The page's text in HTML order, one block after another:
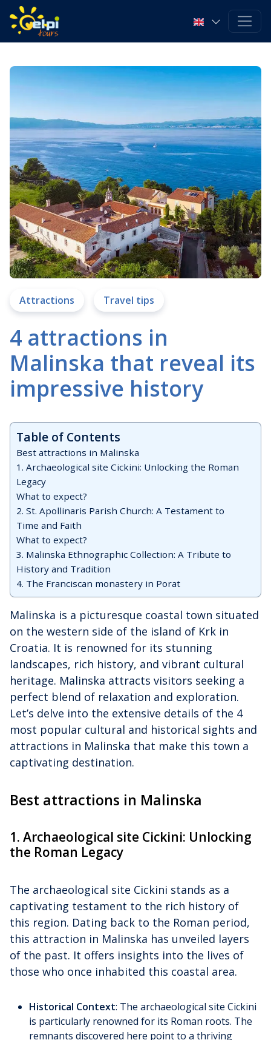
Attractions Travel tips
4 attractions in
Malinska that reveal its
impressive history
Table of Contents
Best attractions in Malinska
1. Archaeological site Cickini: Unlocking the Roman
Legacy
What to expect?
2. St. Apollinaris Parish Church: A Testament to
Time and Faith
What to expect?
3. Malinska Ethnographic Collection: A Tribute to
History and Tradition
4. The Franciscan monastery in Porat
Malinska is a picturesque coastal town situated
on the western side of the island of Krk in
Croatia. It is renowned for its stunning
landscapes, rich history, and vibrant cultural
heritage. Malinska attracts visitors seeking a
perfect blend of relaxation and exploration.
Let’s delve into the extensive details of the 4
most popular cultural and historical sights and
attractions in Malinska that make this town a
captivating destination.
Best attractions in Malinska
1. Archaeological site Cickini: Unlocking
the Roman Legacy
The archaeological site Cickini stands as a
captivating testament to the rich history of
this region. Dating back to the Roman period,
this attraction in Malinska has unveiled layers
of the past. It offers insights into the lives of
those who once inhabited this coastal area.
Historical Context: The archaeological site Cickini
is particularly renowned for its Roman roots. The
remnants discovered here point to a thriving